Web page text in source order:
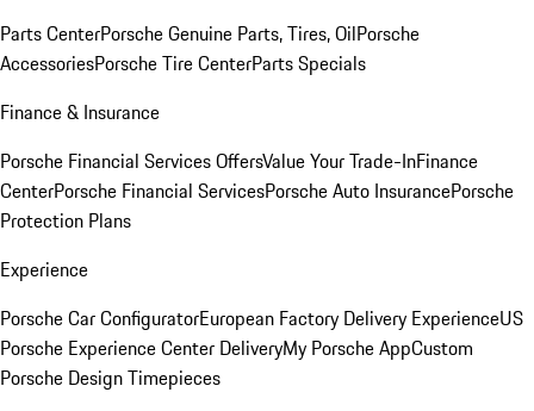
Parts CenterPorsche Genuine Parts, Tires, OilPorsche
AccessoriesPorsche Tire CenterParts Specials
Finance & Insurance
Porsche Financial Services OffersValue Your Trade-InFinance
CenterPorsche Financial ServicesPorsche Auto InsurancePorsche
Protection Plans
Experience
Porsche Car ConfiguratorEuropean Factory Delivery ExperienceUS
Porsche Experience Center DeliveryMy Porsche AppCustom
Porsche Design Timepieces